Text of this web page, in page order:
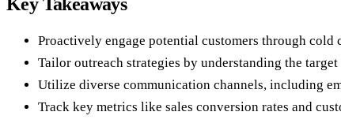
Proactively engage potential customers through
Tailor outreach strategies by understanding the
Utilize diverse communication channels, including
Track key metrics like sales conversion rates and